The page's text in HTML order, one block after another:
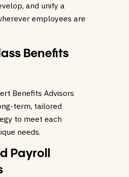
and unify a
employees are
Benefits
Benefits Advisors
term, tailored
to meet each
needs.
Payroll